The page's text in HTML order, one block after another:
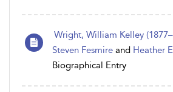
Wright, William Kelley
Steven Fesmire and Heather
Biographical Entry